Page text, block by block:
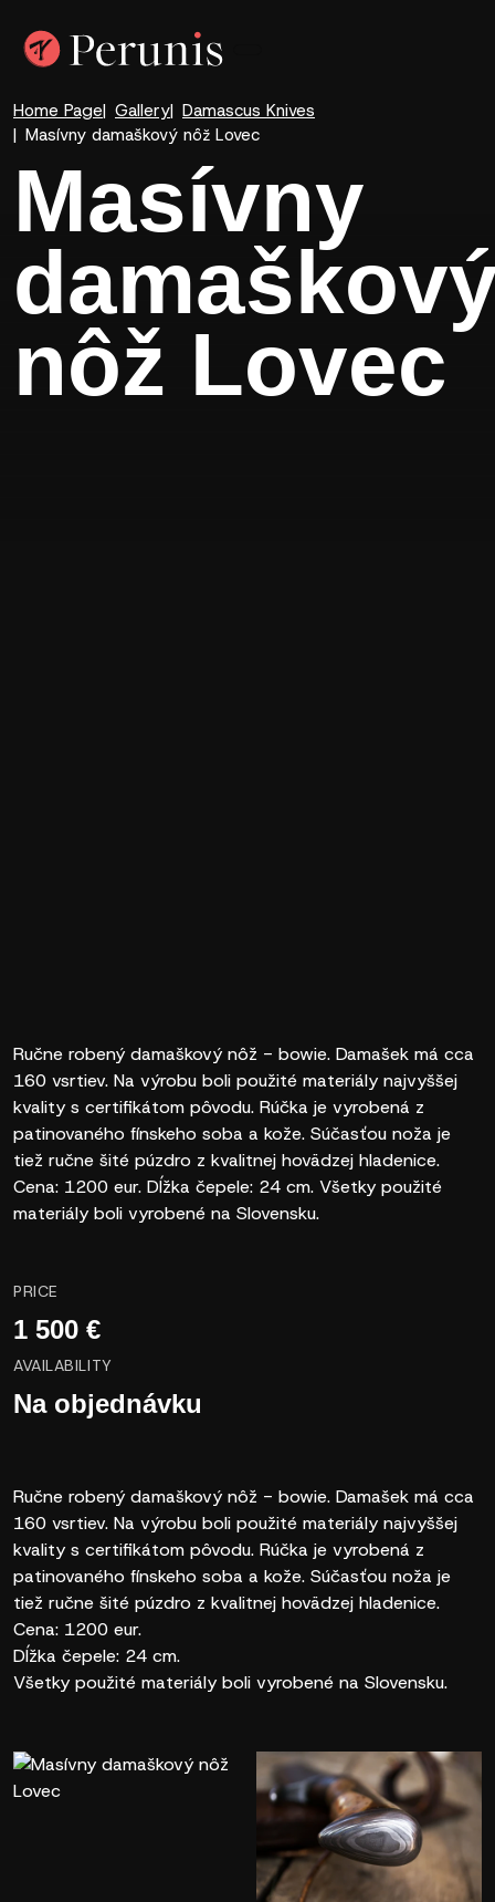
Home Page Gallery Damascus Knives
Masívny damaškový nôž Lovec
Masívny
nôž Lovec
Ručne robený damaškový nôž - bowie. Damašek má cca
160 vsrtiev. Na výrobu boli použité materiály najvyššej
kvality s certifikátom pôvodu. Rúčka je vyrobená z
patinovaného fínskeho soba a kože. Súčasťou noža je
tiež ručne šité púzdro z kvalitnej hovädzej hladenice.
Cena: 1200 eur. Dĺžka čepele: 24 cm. Všetky použité
materiály boli vyrobené na Slovensku.
PRICE
1 500 €
AVAILABILITY
Na objednávku
Ručne robený damaškový nôž - bowie. Damašek má cca
160 vsrtiev. Na výrobu boli použité materiály najvyššej
kvality s certifikátom pôvodu. Rúčka je vyrobená z
patinovaného fínskeho soba a kože. Súčasťou noža je
tiež ručne šité púzdro z kvalitnej hovädzej hladenice.
Cena: 1200 eur.
Dĺžka čepele: 24 cm.
Všetky použité materiály boli vyrobené na Slovensku.